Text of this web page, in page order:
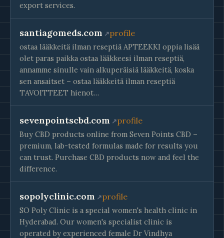
export services.
santiagomeds.com profile
ostaa lääkkeitä ilman reseptiä APTEEKKI oppia lisää
olet paras paikka ostaa lääkkeesi ilman reseptiä,
annamme sinulle vain alkuperäisiä lääkkeitä, koska
sen ansaitset – ostaa lääkkeitä ilman reseptiä
TAVOITTEET hienot…
sevenpointscbd.com profile
Buy CBD products online from Seven Points CBD –
premium, lab-tested formulas made for results you
can trust. Purchase CBD products now and feel the
difference.
sopolyclinic.com profile
SO Poly Clinic is a special women's health clinic in
Hyderabad. Our women's specialist clinic is
operated by experienced female Dr Vindhya